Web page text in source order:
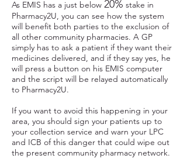
As EMIS has a just below 20% stake in
Pharmacy2U, you can see how the system
will benefit both parties to the exclusion of
all other community pharmacies. A GP
simply has to ask a patient if they want their
medicines delivered, and if they say yes, he
will press a button on his EMIS computer
and the script will be relayed automatically
to Pharmacy2U.
If you want to avoid this happening in your
area, you should sign your patients up to
your collection service and warn your LPC
and ICB of this danger that could wipe out
the present community pharmacy network.